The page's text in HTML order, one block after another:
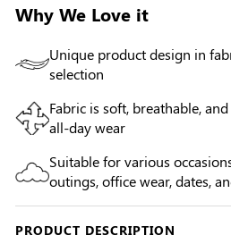
Why We Love it
Unique product design in
selection
Fabric is soft, breathable,
all-day wear
Suitable for various
outings, office wear, dates,
PRODUCT DESCRIPTION